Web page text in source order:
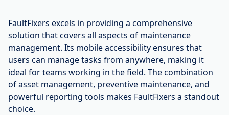
FaultFixers excels in providing a comprehensive
solution that covers all aspects of maintenance
management. Its mobile accessibility ensures that
users can manage tasks from anywhere, making it
ideal for teams working in the field. The combination
of asset management, preventive maintenance, and
powerful reporting tools makes FaultFixers a standout
choice.